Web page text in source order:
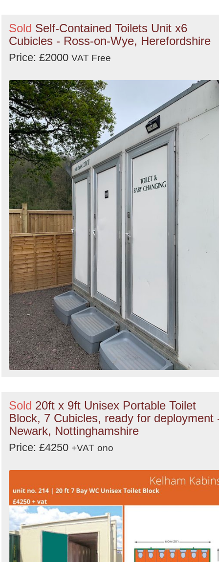
Sold Self-Contained Toilets Unit x6
Cubicles - Ross-on-Wye, Herefordshire
Price: £2000 VAT Free
Sold 20ft x 9ft Unisex Portable Toilet
Block, 7 Cubicles, ready for deployment
Newark, Nottinghamshire
Price: £4250 +VAT ono